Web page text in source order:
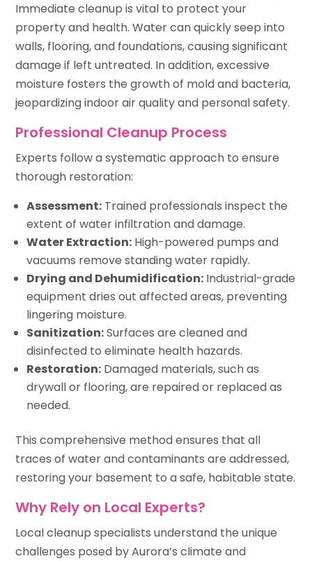
Immediate cleanup is vital to protect your
property and health. Water can quickly seep into
walls, flooring, and foundations, causing significant
damage if left untreated. In addition, excessive
moisture fosters the growth of mold and bacteria,
jeopardizing indoor air quality and personal safety.
Professional Cleanup Process
Experts follow a systematic approach to ensure
thorough restoration:
Assessment: Trained professionals inspect the
extent of water infiltration and damage.
Water Extraction: High-powered pumps and
vacuums remove standing water rapidly.
Drying and Dehumidification: Industrial-grade
equipment dries out affected areas, preventing
lingering moisture.
Sanitization:Surfaces are cleaned and
disinfected to eliminate health hazards.
Restoration: Damaged materials, such as
drywall or flooring, are repaired or replaced as
needed.
This comprehensive method ensures that all
traces of water and contaminants are addressed,
restoring your basement to a safe, habitable state.
Why Rely on Local Experts?
Local cleanup specialists understand the unique
challenges posed by Aurora’s climate and